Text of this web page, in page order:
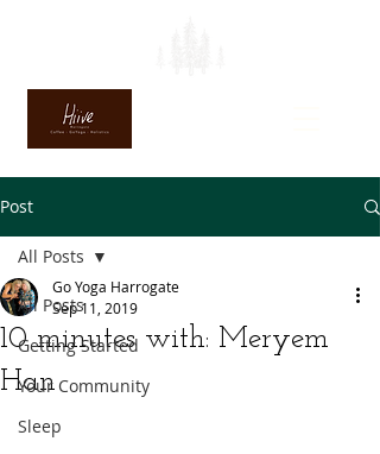
Post
All Posts
Getting Started
Your Community
Sleep
All Posts
10 minutes with: Meryem
Han
Go Yoga Harrogate
Sep 11, 2019